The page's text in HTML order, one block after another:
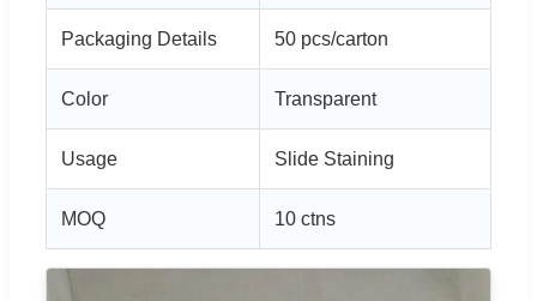
Packaging Details 50 pcs/carton
Color Transparent
Usage Slide Staining
MOQ 10 ctns